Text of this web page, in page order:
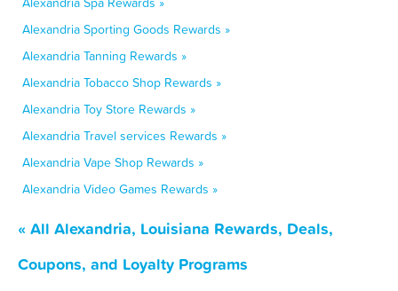
Alexandria Sporting Goods Rewards »
Alexandria Tanning Rewards »
Alexandria Tobacco Shop Rewards »
Alexandria Toy Store Rewards »
Alexandria Travel services Rewards »
Alexandria Vape Shop Rewards »
Alexandria Video Games Rewards »
« All Alexandria, Louisiana Rewards, Deals,
Coupons, and Loyalty Programs